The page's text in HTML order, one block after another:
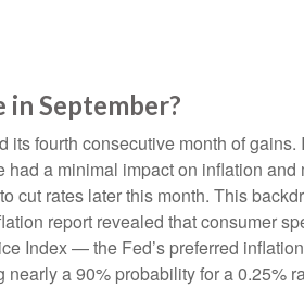
in September?
fourth consecutive month of
a minimal impact on inflation
rates later this month. This
report revealed that consumer
Index — the Fed’s preferred
a 90% probability for a 0.25%